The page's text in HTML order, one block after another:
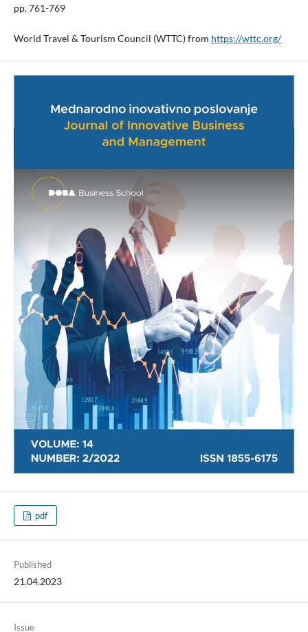
pp. 761-769
World Travel & Tourism Council (WTTC) from https://wttc.org/
pdf
Published
21.04.2023
Issue